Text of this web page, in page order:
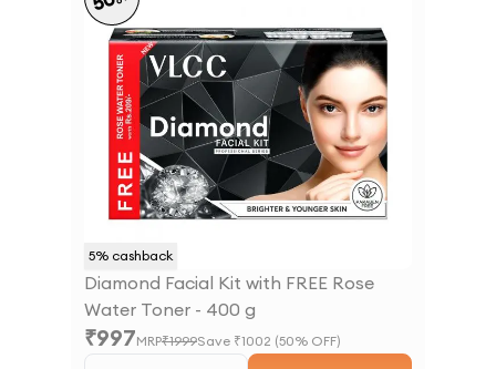
5% cashback
Diamond Facial Kit with FREE Rose
Water Toner - 400 g
₹997MRP₹1999Save ₹1002 (50% OFF)